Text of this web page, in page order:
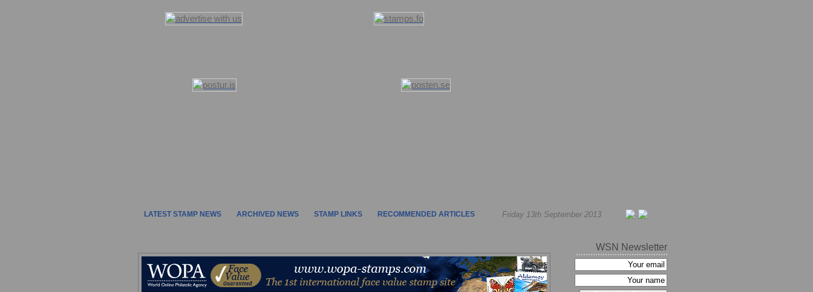
LATEST STAMP NEWS ARCHIVED NEWS STAMP LINKS RECOMMENDED ARTICLES Friday 13th September 2013
WSN Newsletter